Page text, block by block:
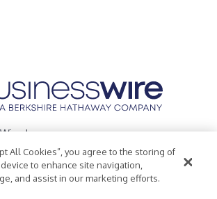
Inc.
Policy
Accessibility Statement
All Cookies”, you agree to the storing of
to enhance site navigation,
and assist in our marketing efforts.